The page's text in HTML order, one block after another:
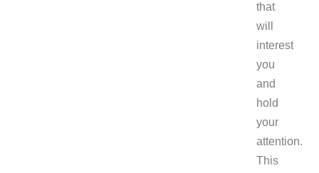
that
will
interest
you
and
hold
your
attention.
This